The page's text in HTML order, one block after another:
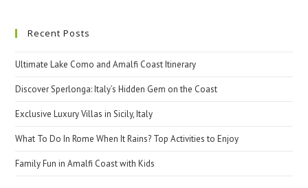
Recent Posts
Ultimate Lake Como and Amalfi Coast Itinerary
Discover Sperlonga: Italy’s Hidden Gem on the Coast
Exclusive Luxury Villas in Sicily, Italy
What To Do In Rome When It Rains? Top Activities to Enjoy
Family Fun in Amalfi Coast with Kids